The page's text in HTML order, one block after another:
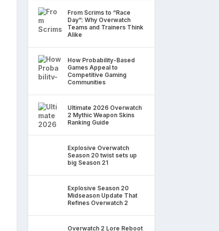
From Scrims to “Race
Day”: Why Overwatch
Teams and Trainers Think
Alike
How Probability-Based
Games Appeal to
Competitive Gaming
Communities
Ultimate 2026 Overwatch
2 Mythic Weapon Skins
Ranking Guide
Explosive Overwatch
Season 20 twist sets up
big Season 21
Explosive Season 20
Midseason Update That
Refines Overwatch 2
Overwatch 2 Lore Reboot